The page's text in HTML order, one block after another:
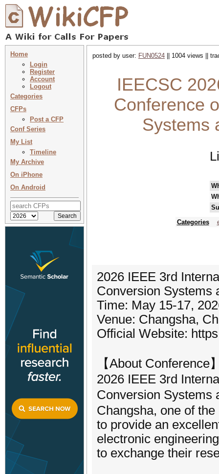
Home
Login
Register
Account
Logout
Categories
CFPs
Post a CFP
Conf Series
My List
Timeline
My Archive
On iPhone
On Android
posted by user: FUN0524 || 1004 views ||
IEECSC
Conference
Systems
Categories
2026 IEEE 3rd
Conversion Systems
Time: May 15-17,
Venue: Changsha,
Official Website:
【About Conference
2026 IEEE 3rd
Conversion Systems
Changsha, one of
to provide an
electronic
to exchange their